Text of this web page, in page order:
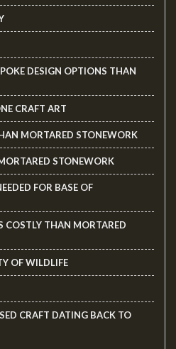
DESIGN OPTIONS THAN
CRAFT ART
MORTARED STONEWORK
STONEWORK
FOR BASE OF
COSTLY THAN MORTARED
OF WILDLIFE
CRAFT DATING BACK TO